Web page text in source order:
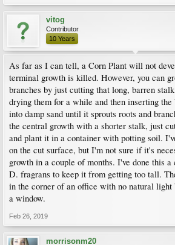
vitog
Contributor
10 Years
As far as I can tell, a Corn Plant will not
terminal growth is killed. However, you can
branches by just cutting that long, barren
drying them for a while and then inserting the
into damp sand until it sprouts roots and
the central growth with a shorter stalk, just
and plant it in a container with potting soil.
on the cut surface, but I'm not sure if it's
growth in a couple of months. I've done this
D. fragrans to keep it from getting too tall.
in the corner of an office with no natural
a window.
Feb 26, 2019
morrisonm20